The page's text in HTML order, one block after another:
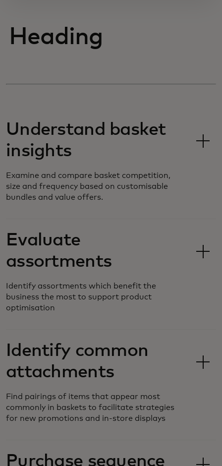
Heading
Understand basket
insights
Examine and compare basket competition,
size and frequency based on customisable
bundles and value offers.
Evaluate
assortments
Identify assortments which benefit the
business the most to support product
optimisation
Identify common
attachments
Find pairings of items that appear most
commonly in baskets to facilitate strategies
for new promotions and in-store displays
Purchase sequence